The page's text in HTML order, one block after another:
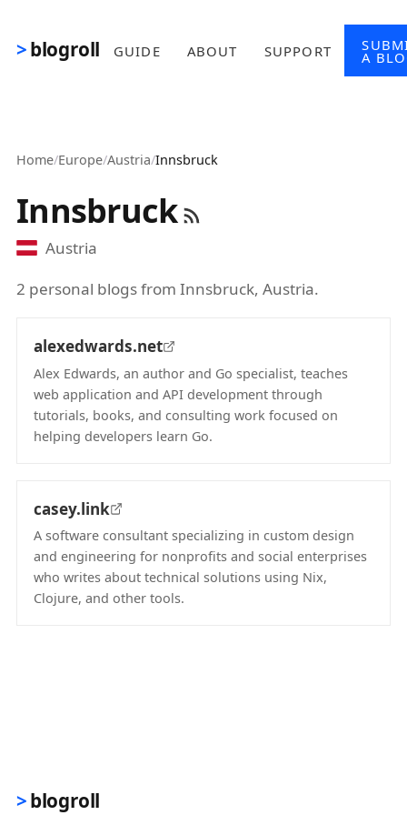
blogroll GUIDE ABOUT SUPPORT A
Home/Europe/Austria/Innsbruck
Innsbruck
Austria
2 personal blogs from Innsbruck, Austria.
alexedwards.net
Alex Edwards, an author and Go specialist, teaches
web application and API development through
tutorials, books, and consulting work focused on
helping developers learn Go.
casey.link
A software consultant specializing in custom design
and engineering for nonprofits and social enterprises
who writes about technical solutions using Nix,
Clojure, and other tools.
blogroll